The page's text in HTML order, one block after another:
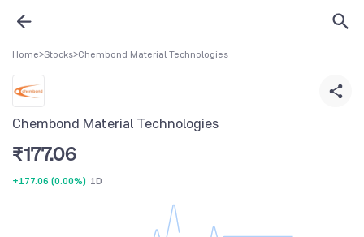
Home>Stocks>Chembond Material Technologies
Chembond Material Technologies
₹177.06
+177.06 (0.00%) 1D